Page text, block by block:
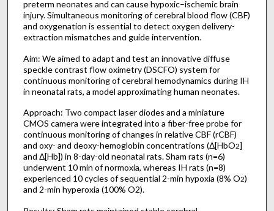
preterm neonates and can cause hypoxic–ischemic brain
injury. Simultaneous monitoring of cerebral blood flow (CBF)
and oxygenation is essential to detect oxygen delivery-
extraction mismatches and guide intervention.
Aim: We aimed to adapt and test an innovative diffuse
speckle contrast flow oximetry (DSCFO) system for
continuous monitoring of cerebral hemodynamics during IH
in neonatal rats, a model approximating human neonates.
Approach: Two compact laser diodes and a miniature
CMOS camera were integrated into a fiber-free probe for
continuous monitoring of changes in relative CBF (rCBF)
and oxy- and deoxy-hemoglobin concentrations (Δ[HbO2]
and Δ[Hb]) in 8-day-old neonatal rats. Sham rats (n=6)
underwent 10 min of normoxia, whereas IH rats (n=8)
experienced 10 cycles of sequential 2-min hypoxia (8% O2)
and 2-min hyperoxia (100% O2).